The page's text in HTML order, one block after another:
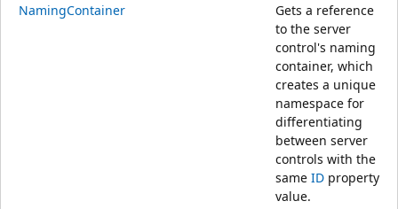
NamingContainer
Gets a reference
to the server
control's naming
container, which
creates a unique
namespace for
differentiating
between server
controls with the
same ID property
value.